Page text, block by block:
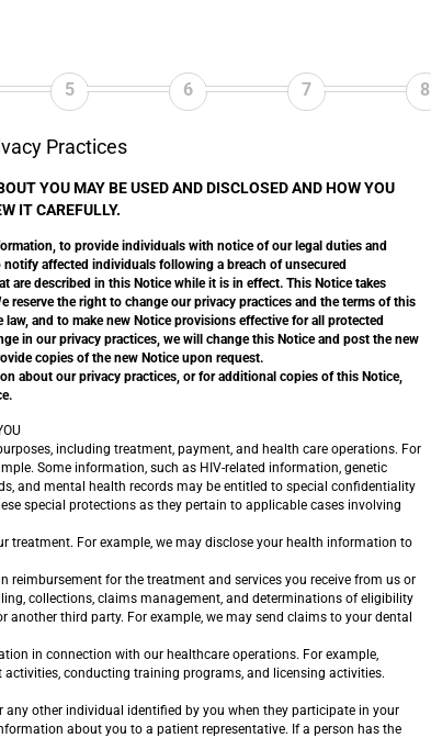
5 6 7 8
Practices
YOU MAY BE USED AND DISCLOSED AND HOW YOU
IT CAREFULLY.
to provide individuals with notice of our legal duties and
affected individuals following a breach of unsecured
described in this Notice while it is in effect. This Notice takes
reserve the right to change our privacy practices and the terms of this
and to make new Notice provisions effective for all protected
in our privacy practices, we will change this Notice and post the new
copies of the new Notice upon request.
about our privacy practices, or for additional copies of this Notice,
including treatment, payment, and health care operations. For
Some information, such as HIV-related information, genetic
and mental health records may be entitled to special confidentiality
special protections as they pertain to applicable cases involving
treatment. For example, we may disclose your health information to
for the treatment and services you receive from us or
collections, claims management, and determinations of eligibility
third party. For example, we may send claims to your dental
in connection with our healthcare operations. For example,
conducting training programs, and licensing activities.
other individual identified by you when they participate in your
about you to a patient representative. If a person has the